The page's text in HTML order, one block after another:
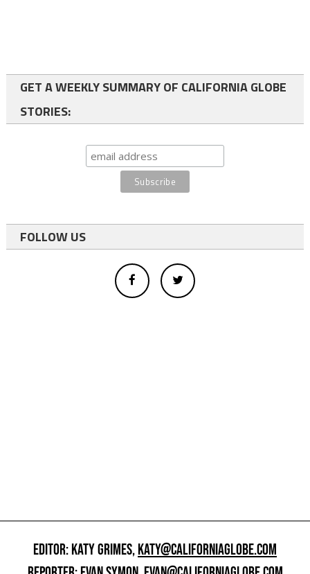
GET A WEEKLY SUMMARY OF CALIFORNIA GLOBE
STORIES:
FOLLOW US
EDITOR: KATY GRIMES,KATY@CALIFORNIAGLOBE.COM